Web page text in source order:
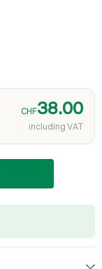
CHF38.00
including VAT